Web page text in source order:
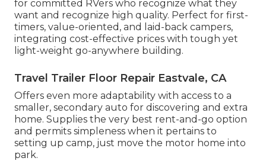
for committed RVers who recognize what they
want and recognize high quality. Perfect for first-
timers, value-oriented, and laid-back campers,
integrating cost-effective prices with tough yet
light-weight go-anywhere building.
Travel Trailer Floor Repair Eastvale, CA
Offers even more adaptability with access to a
smaller, secondary auto for discovering and extra
home. Supplies the very best rent-and-go option
and permits simpleness when it pertains to
setting up camp, just move the motor home into
park.